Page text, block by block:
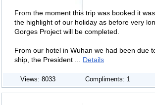
From the moment this trip was booked it
the highlight of our holiday as before very
Gorges Project will be completed.
From our hotel in Wuhan we had been due
ship, the President ... Details
Views: 8033 Compliments: 1